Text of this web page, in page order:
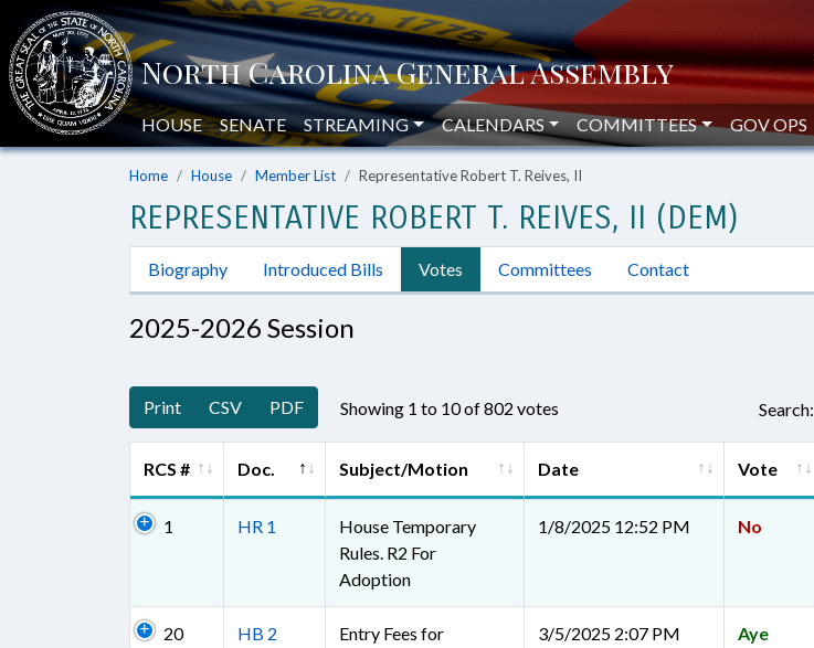
HOUSE SENATE STREAMING CALENDARS COMMITTEES GOV OPS
Home House Member List Representative Robert T. Reives, II
REPRESENTATIVE ROBERT T. REIVES, II (DEM)
Biography Introduced Bills Votes Committees Contact
2025-2026 Session
Print CSV PDF Showing 1 to 10 of 802 votes Search:
RCS # Doc. Subject/Motion Date Vote
1 HR 1
House Temporary
Rules. R2 For
Adoption
1/8/2025 12:52 PM No
20 HB 2
Entry Fees for
3/5/2025 2:07 PM Aye